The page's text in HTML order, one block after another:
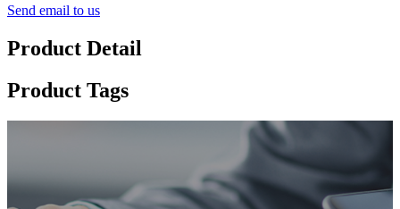
Send email to us
Product Detail
Product Tags